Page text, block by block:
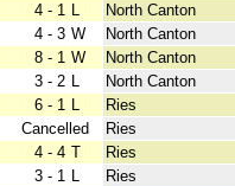
4 - 1 L
North Canton
4 - 3 W
North Canton
8 - 1 W
North Canton
3 - 2 L
North Canton
6 - 1 L
Ries
Cancelled
Ries
4 - 4 T
Ries
3 - 1 L
Ries